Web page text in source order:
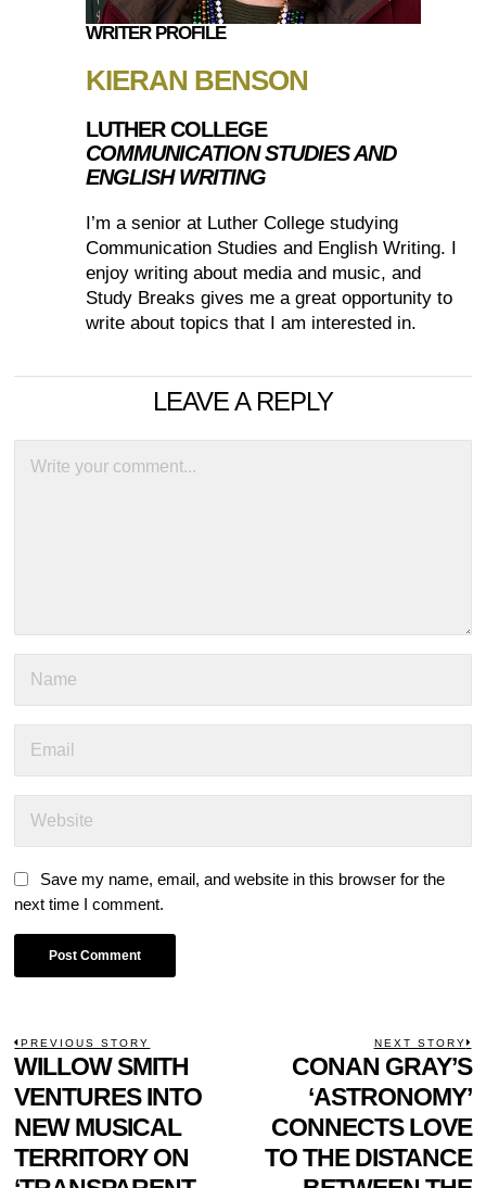
WRITER PROFILE
KIERAN BENSON
LUTHER COLLEGE
COMMUNICATION STUDIES AND
ENGLISH WRITING
I’m a senior at Luther College studying
Communication Studies and English Writing. I
enjoy writing about media and music, and
Study Breaks gives me a great opportunity to
write about topics that I am interested in.
LEAVE A REPLY
Save my name, email, and website in this browser for the
next time I comment.
POST
NAVIGATION
PREVIOUS STORY
Previous
post:
WILLOW SMITH
VENTURES INTO
NEW MUSICAL
TERRITORY ON
NEXT STORY
CONAN GRAY’S
‘ASTRONOMY’
CONNECTS LOVE
TO THE DISTANCE